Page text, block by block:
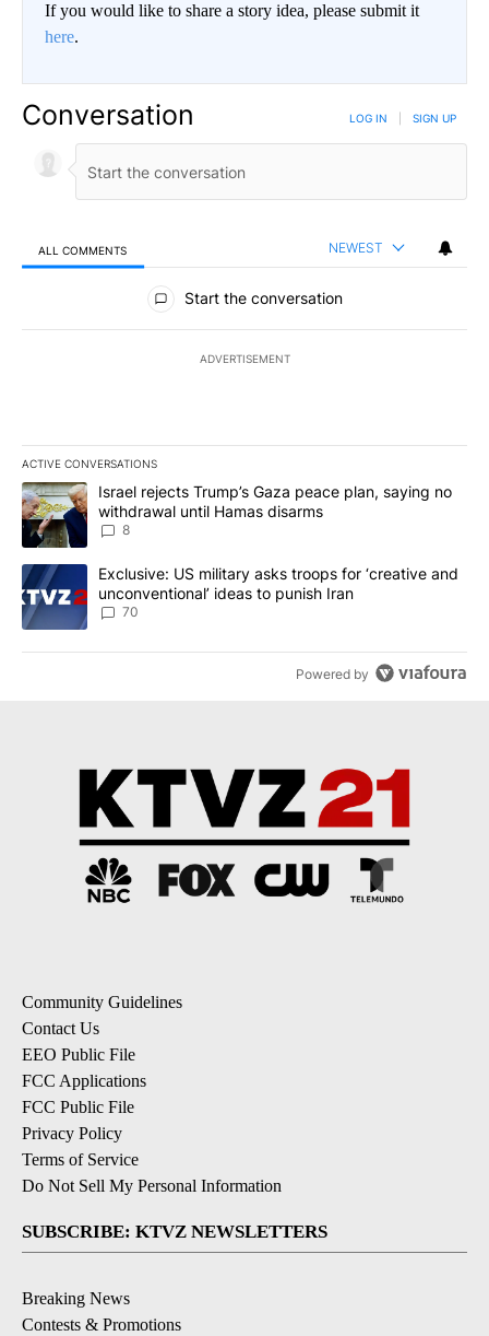
If you would like to share a story idea, please submit it
here.
Conversation LOG IN SIGN UP
ALL COMMENTS NEWEST
All Comments
Start the conversation
ADVERTISEMENT
ACTIVE CONVERSATIONS
The following is a list of the most commented articles in the last
A trending article titled "Israel rejects Trump’s Gaza peace
Israel rejects Trump’s Gaza peace plan, saying no
withdrawal until Hamas disarms
8
A trending article titled "Exclusive: US military asks troops for
Exclusive: US military asks troops for ‘creative and
unconventional’ ideas to punish Iran
70
Powered by
Community Guidelines
Contact Us
EEO Public File
FCC Applications
FCC Public File
Privacy Policy
Terms of Service
Do Not Sell My Personal Information
SUBSCRIBE: KTVZ NEWSLETTERS
Breaking News
Contests & Promotions